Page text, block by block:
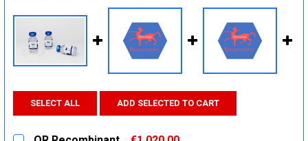
SELECT ALL ADD SELECTED TO CART